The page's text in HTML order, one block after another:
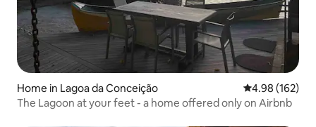
Home in Lagoa da Conceição 4.98 out of 5
4.98 (162)
The Lagoon at your feet - a home offered only on Airbnb